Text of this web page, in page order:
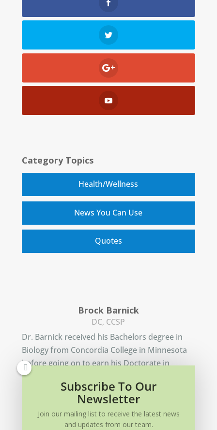
Category Topics
Health/Wellness
News You Can Use
Quotes
Brock Barnick
DC, CCSP
Dr. Barnick received his Bachelors degree in
Biology from Concordia College in Minnesota
before going on to earn his Doctorate in
Chiropractic from Northwestern Health
Sciences University.
Learn More
Subscribe To Our
Newsletter
Join our mailing list to receive the latest news
and updates from our team.